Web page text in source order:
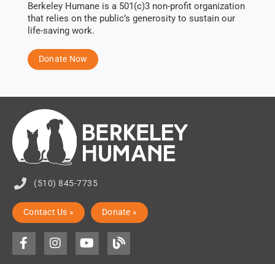
Berkeley Humane is a 501(c)3 non-profit organization
that relies on the public’s generosity to sustain our
life-saving work.
Donate Now
(510) 845-7735
Contact Us » Donate »